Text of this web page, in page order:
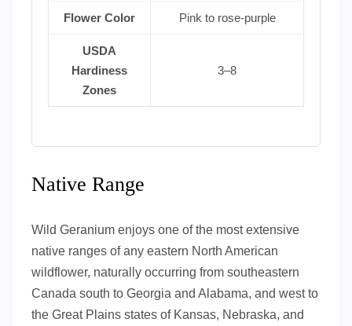
Flower Color Pink to rose-purple
USDA
Hardiness
Zones
3–8
Native Range
Wild Geranium enjoys one of the most extensive
native ranges of any eastern North American
wildflower, naturally occurring from southeastern
Canada south to Georgia and Alabama, and west to
the Great Plains states of Kansas, Nebraska, and